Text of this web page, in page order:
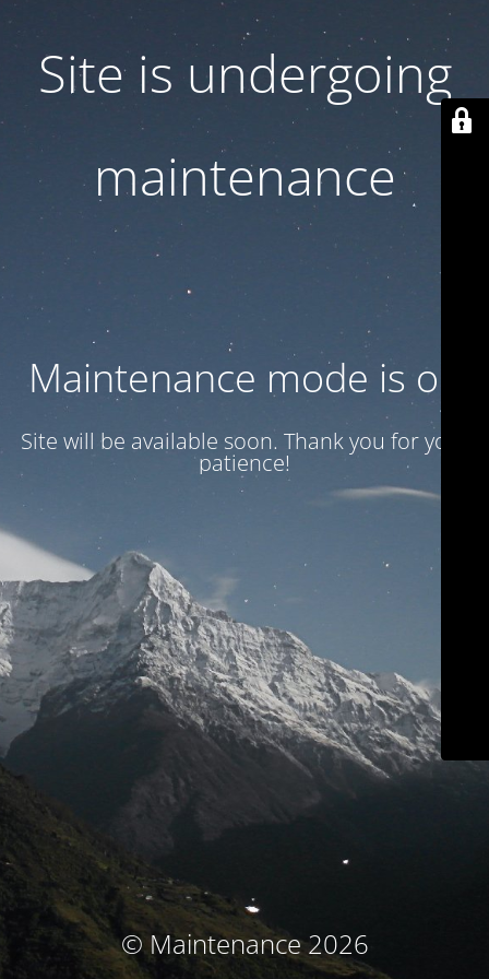
Site is undergoing
maintenance
Maintenance mode is on
Site will be available soon. Thank you for your
patience!
© Maintenance 2026